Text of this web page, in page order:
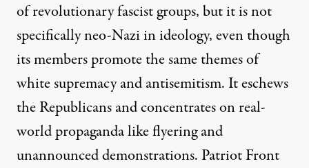
of revolutionary fascist groups, but it is not
specifically neo-Nazi in ideology, even though
its members promote the same themes of
white supremacy and antisemitism. It eschews
the Republicans and concentrates on real-
world propaganda like flyering and
unannounced demonstrations. Patriot Front